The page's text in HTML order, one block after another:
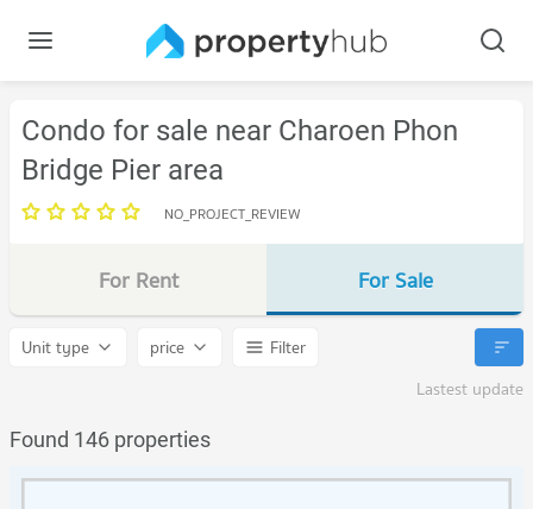
Condo for sale near Charoen Phon
Bridge Pier area
NO_PROJECT_REVIEW
For Rent For Sale
Unit type price
Filter
Lastest update
Found 146 properties